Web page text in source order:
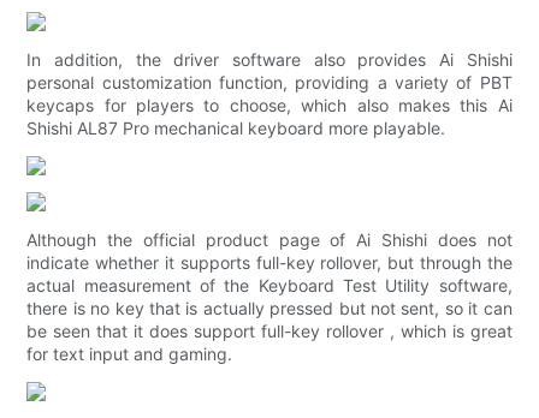
In addition, the driver software also provides Ai Shishi
personal customization function, providing a variety of PBT
keycaps for players to choose, which also makes this Ai
Shishi AL87 Pro mechanical keyboard more playable.
Although the official product page of Ai Shishi does not
indicate whether it supports full-key rollover, but through the
actual measurement of the Keyboard Test Utility software,
there is no key that is actually pressed but not sent, so it can
be seen that it does support full-key rollover , which is great
for text input and gaming.